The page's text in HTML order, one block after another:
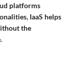
platforms
IaaS helps
the